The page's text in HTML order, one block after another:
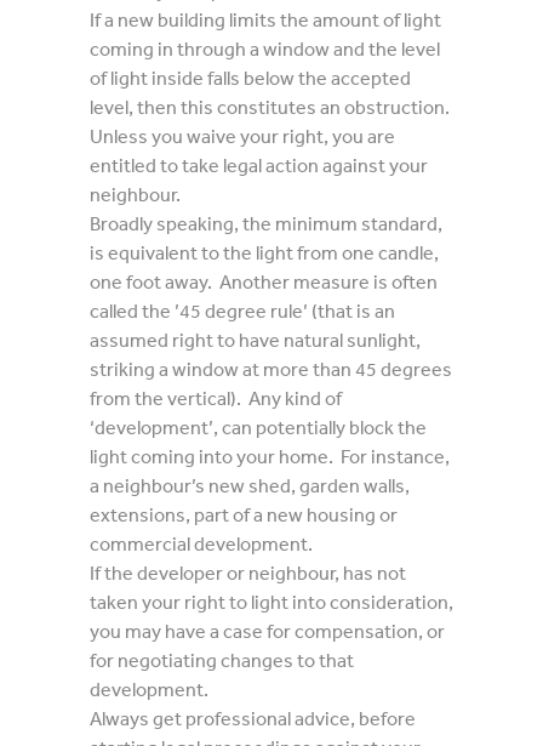
If a new building limits the amount of light
coming in through a window and the level
of light inside falls below the accepted
level, then this constitutes an obstruction.
Unless you waive your right, you are
entitled to take legal action against your
neighbour.
Broadly speaking, the minimum standard,
is equivalent to the light from one candle,
one foot away. Another measure is often
called the ’45 degree rule’ (that is an
assumed right to have natural sunlight,
striking a window at more than 45 degrees
from the vertical). Any kind of
‘development’, can potentially block the
light coming into your home. For instance,
a neighbour’s new shed, garden walls,
extensions, part of a new housing or
commercial development.
If the developer or neighbour, has not
taken your right to light into consideration,
you may have a case for compensation, or
for negotiating changes to that
development.
Always get professional advice, before